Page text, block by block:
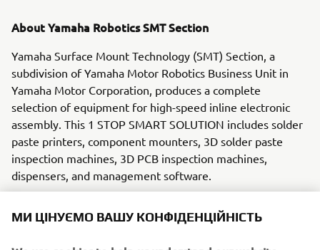
About Yamaha Robotics SMT Section
Yamaha Surface Mount Technology (SMT) Section, a
subdivision of Yamaha Motor Robotics Business Unit in
Yamaha Motor Corporation, produces a complete
selection of equipment for high-speed inline electronic
assembly. This 1 STOP SMART SOLUTION includes solder
paste printers, component mounters, 3D solder paste
inspection machines, 3D PCB inspection machines,
dispensers, and management software.
these systems prioritize intuitive operator interaction,
МИ ЦІНУЄМО ВАШУ КОНФІДЕНЦІЙНІСТЬ